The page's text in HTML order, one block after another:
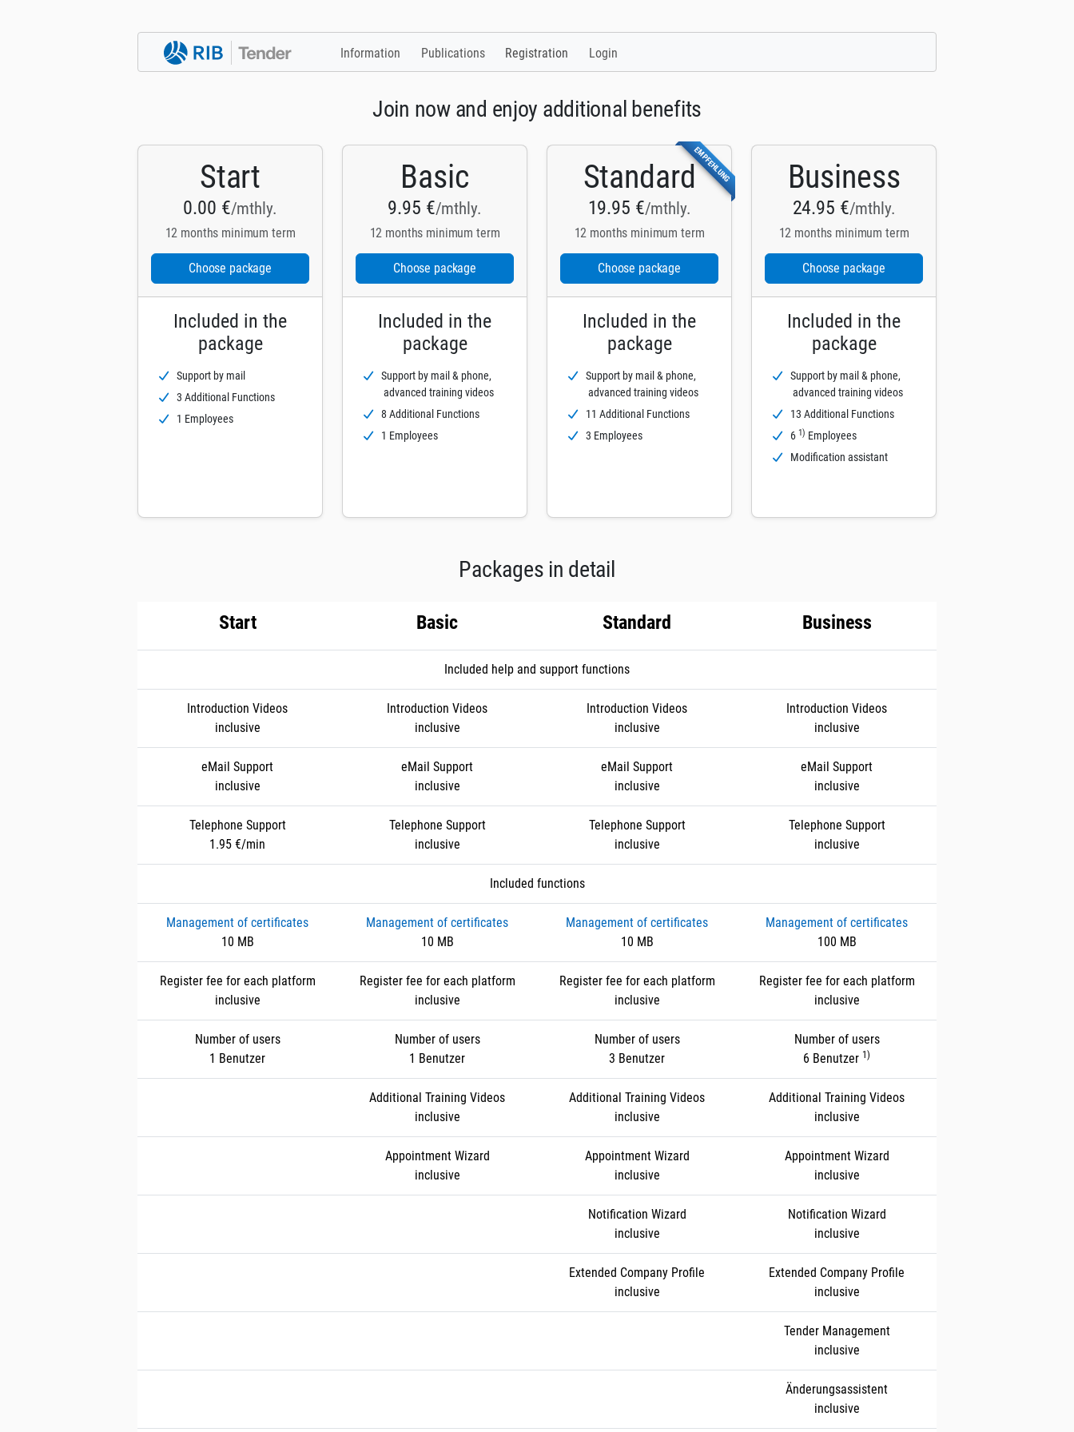
Information Publications Registration Login
Join now and enjoy additional benefits
Start
0.00 €/mthly.
12 months minimum term
Choose package
Included in the
package
Support by mail
3 Additional Functions
1 Employees
Basic
9.95 €/mthly.
12 months minimum term
Choose package
Included in the
package
Support by mail & phone,
advanced training videos
8 Additional Functions
1 Employees
EMPFEHLUNG
Standard
19.95 €/mthly.
12 months minimum term
Choose package
Included in the
package
Support by mail & phone,
advanced training videos
11 Additional Functions
3 Employees
Business
24.95 €/mthly.
12 months minimum term
Choose package
Included in the
package
Support by mail & phone,
advanced training videos
13 Additional Functions
6 1) Employees
Modification assistant
Packages in detail
Start Basic Standard Business
Included help and support functions
Introduction Videos
inclusive
Introduction Videos
inclusive
Introduction Videos
inclusive
Introduction Videos
inclusive
eMail Support
inclusive
eMail Support
inclusive
eMail Support
inclusive
eMail Support
inclusive
Telephone Support
1.95 €/min
Telephone Support
inclusive
Telephone Support
inclusive
Telephone Support
inclusive
Included functions
Management of certificates
10 MB
Management of certificates
10 MB
Management of certificates
10 MB
Management of certificates
100 MB
Register fee for each platform
inclusive
Register fee for each platform
inclusive
Register fee for each platform
inclusive
Register fee for each platform
inclusive
Number of users
1 Benutzer
Number of users
1 Benutzer
Number of users
3 Benutzer
Number of users
6 Benutzer 1)
Additional Training Videos
inclusive
Additional Training Videos
inclusive
Additional Training Videos
inclusive
Appointment Wizard
inclusive
Appointment Wizard
inclusive
Appointment Wizard
inclusive
Notification Wizard
inclusive
Notification Wizard
inclusive
Extended Company Profile
inclusive
Extended Company Profile
inclusive
Tender Management
inclusive
Änderungsassistent
inclusive